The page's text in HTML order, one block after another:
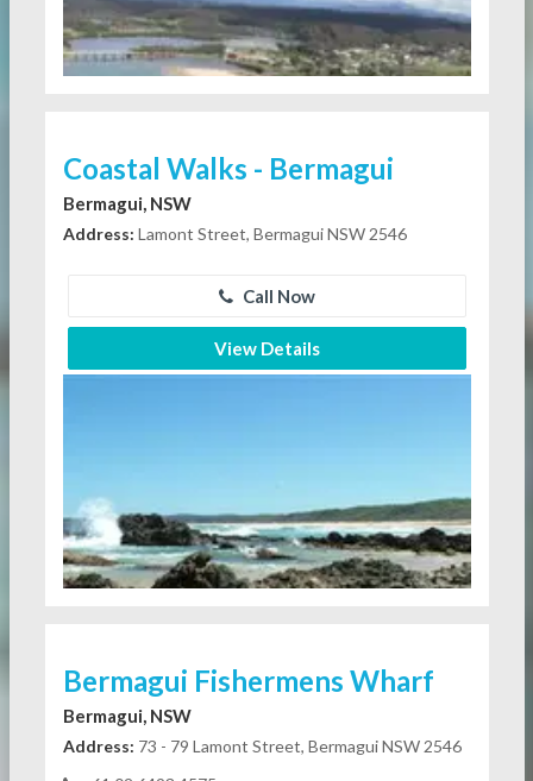
Coastal Walks - Bermagui
Bermagui, NSW
Address: Lamont Street, Bermagui NSW 2546
Call Now
View Details
Bermagui Fishermens Wharf
Bermagui, NSW
Address: 73 - 79 Lamont Street, Bermagui NSW 2546